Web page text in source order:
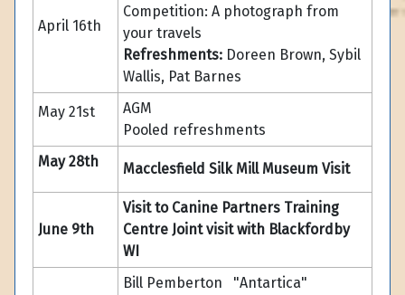
April 16th
Competition: A photograph from
your travels
Refreshments: Doreen Brown, Sybil
Wallis, Pat Barnes
May 21st
AGM
Pooled refreshments
May 28th
Macclesfield Silk Mill Museum Visit
June 9th
Visit to Canine Partners Training
Centre Joint visit with Blackfordby
WI
Bill Pemberton "Antartica"